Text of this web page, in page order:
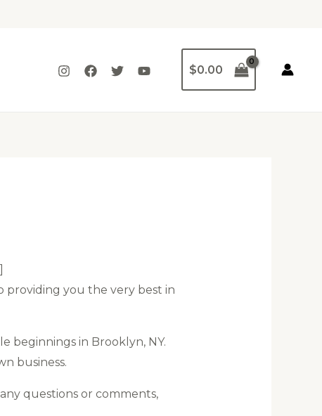
$0.00
providing you the very best in
beginnings in Brooklyn, NY.
business.
questions or comments,